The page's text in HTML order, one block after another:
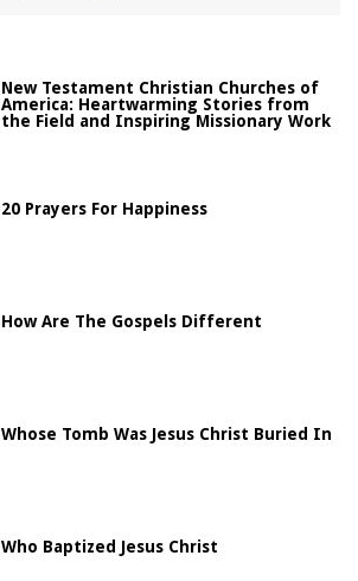
New Testament Christian Churches of
America: Heartwarming Stories from
the Field and Inspiring Missionary Work
20 Prayers For Happiness
How Are The Gospels Different
Whose Tomb Was Jesus Christ Buried In
Who Baptized Jesus Christ